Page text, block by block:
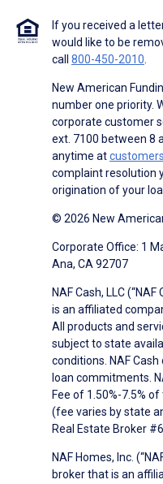
If you received a
would like to be
call 800-450-2010.
New American
number one priority.
corporate customer
ext. 7100 between 8
anytime at
complaint resolution
origination of your
© 2026 New
Corporate Office: 1
Ana, CA 92707
NAF Cash, LLC
is an affiliated
All products and
subject to state
conditions. NAF
loan commitments.
Fee of 1.50%-7.5%
(fee varies by state
Real Estate Broker
NAF Homes, Inc.
broker that is an